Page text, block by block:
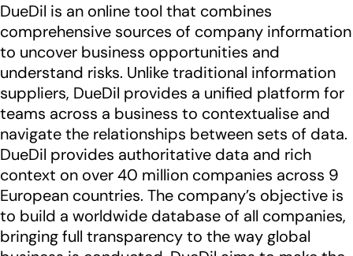
DueDil is an online tool that combines
comprehensive sources of company information
to uncover business opportunities and
understand risks. Unlike traditional information
suppliers, DueDil provides a unified platform for
teams across a business to contextualise and
navigate the relationships between sets of data.
DueDil provides authoritative data and rich
context on over 40 million companies across 9
European countries. The company’s objective is
to build a worldwide database of all companies,
bringing full transparency to the way global